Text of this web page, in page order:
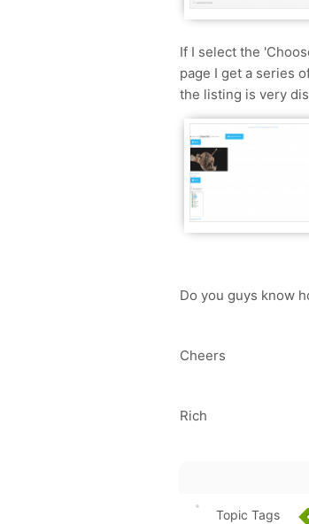
If I select the
page I get a series
the listing is very
Do you guys know
Cheers
Rich
Topic Tags